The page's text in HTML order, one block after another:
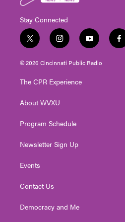
Stay Connected
t
w
i
e
i
n
s
g
a
y
o
u
f
a
© 2026 Cincinnati Public Radio
The CPR Experience
About WVXU
Program Schedule
Newsletter Sign Up
Events
Contact Us
Democracy and Me